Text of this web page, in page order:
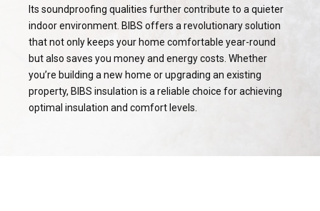
Its soundproofing qualities further contribute to a quieter
indoor environment. BIBS offers a revolutionary solution
that not only keeps your home comfortable year-round
but also saves you money and energy costs. Whether
you’re building a new home or upgrading an existing
property, BIBS insulation is a reliable choice for achieving
optimal insulation and comfort levels.